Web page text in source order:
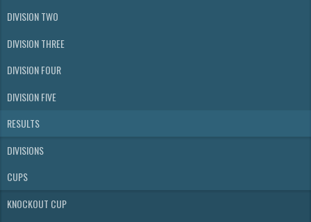
DIVISION TWO
DIVISION THREE
DIVISION FOUR
DIVISION FIVE
RESULTS
DIVISIONS
CUPS
KNOCKOUT CUP